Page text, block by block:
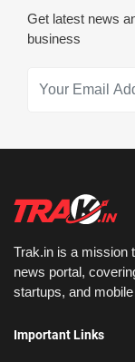
Get latest news
business
Trak.in is a mission
news portal,
startups, and
Important Links